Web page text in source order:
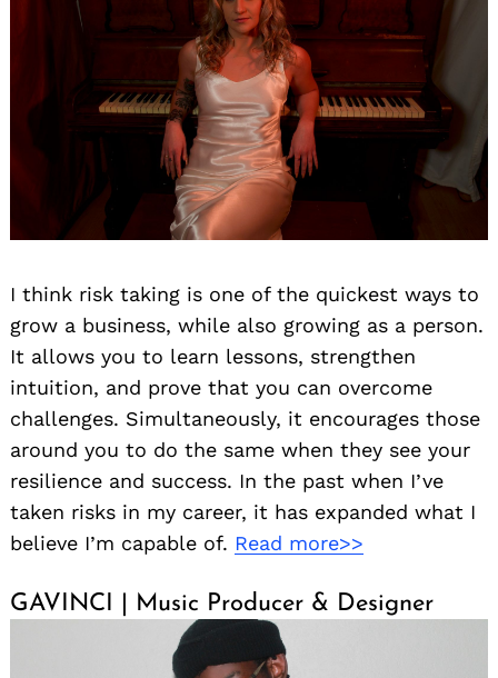
I think risk taking is one of the quickest ways to
grow a business, while also growing as a person.
It allows you to learn lessons, strengthen
intuition, and prove that you can overcome
challenges. Simultaneously, it encourages those
around you to do the same when they see your
resilience and success. In the past when I’ve
taken risks in my career, it has expanded what I
believe I’m capable of. Read more>>
GAVINCI | Music Producer & Designer